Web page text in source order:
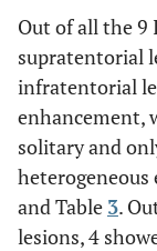
Out of all the 9
supratentorial
infratentorial
enhancement,
solitary and
heterogeneous
and Table 3.
lesions, 4